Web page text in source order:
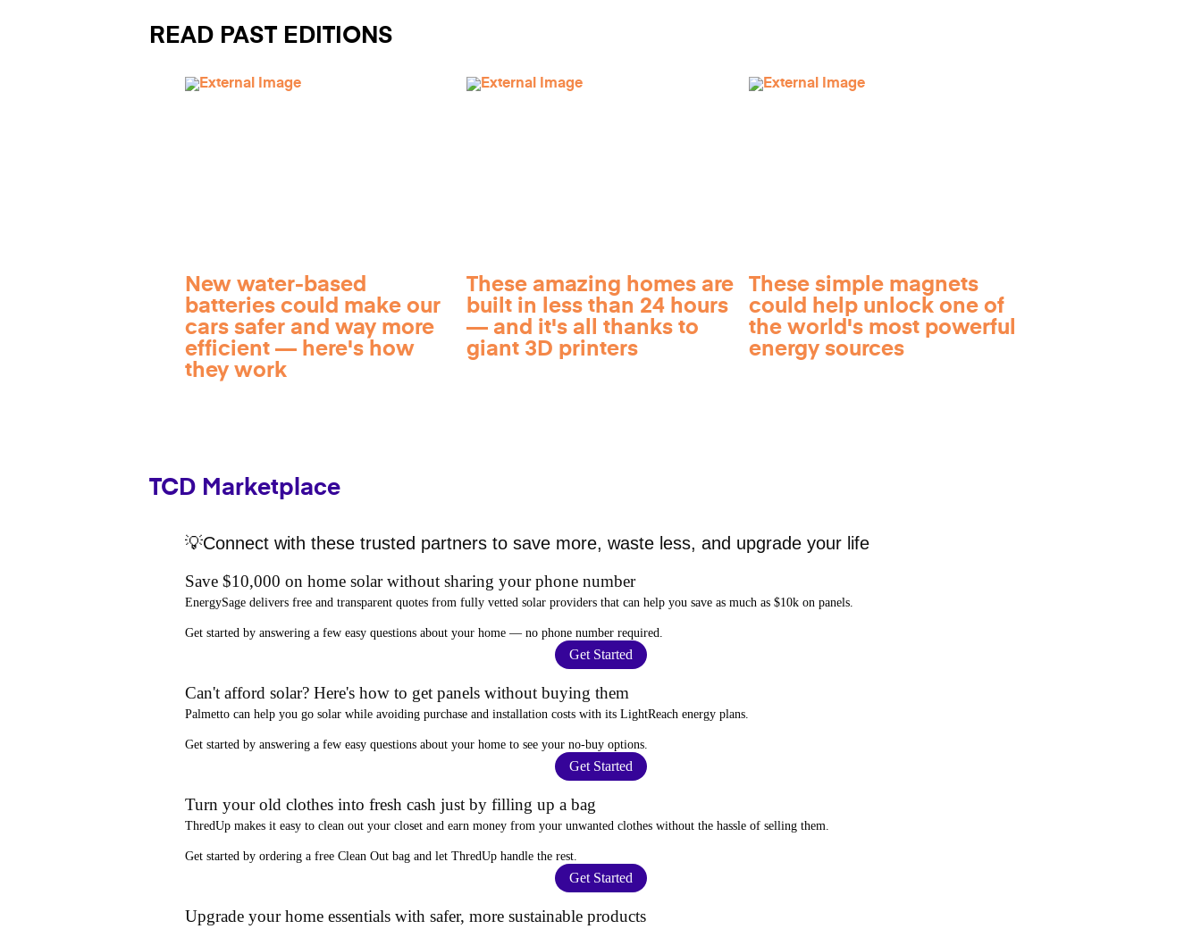
READ PAST EDITIONS
New water-based
batteries could make our
cars safer and way more
efficient — here's how
they work
These amazing homes are
built in less than 24 hours
— and it's all thanks to
giant 3D printers
These simple magnets
could help unlock one of
the world's most powerful
energy sources
TCD Marketplace
💡Connect with these trusted partners to save more, waste less, and upgrade your life
Save $10,000 on home solar without sharing your phone number
EnergySage delivers free and transparent quotes from fully vetted solar providers that can help you save as much as $10k on panels.
Get started by answering a few easy questions about your home — no phone number required
Get Started
Can't afford solar? Here's how to get panels without buying them
Palmetto can help you go solar while avoiding purchase and installation costs with its LightReach energy plans.
Get started by answering a few easy questions about your home to see your no-buy options
Get Started
Turn your old clothes into fresh cash just by filling up a bag
ThredUp makes it easy to clean out your closet and earn money from your unwanted clothes without the hassle of selling them.
Get started by ordering a free Clean Out bag and let ThredUp handle the rest.
Get Started
Upgrade your home essentials with safer, more sustainable products